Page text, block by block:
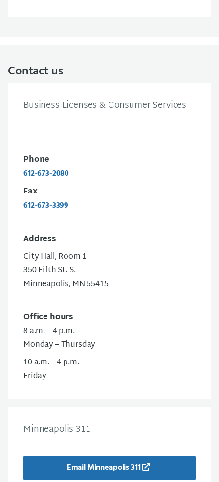
Contact us
Business Licenses & Consumer Services
Phone
612-673-2080
Fax
612-673-3399
Address
City Hall, Room 1
350 Fifth St. S.
Minneapolis, MN 55415
Office hours
8 a.m. – 4 p.m.
Monday – Thursday
10 a.m. – 4 p.m.
Friday
Minneapolis 311
Email Minneapolis 311